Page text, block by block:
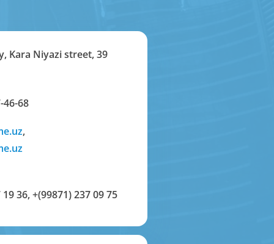
Kara Niyazi street, 39
46-68
,
19 36,+(99871) 237 09 75